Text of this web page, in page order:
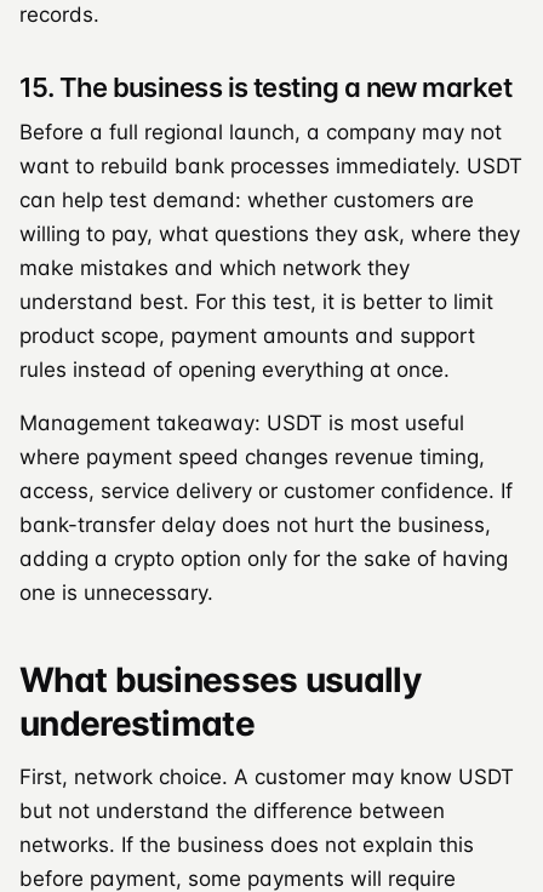
records.
15. The business is testing a new market
Before a full regional launch, a company may not
want to rebuild bank processes immediately. USDT
can help test demand: whether customers are
willing to pay, what questions they ask, where they
make mistakes and which network they
understand best. For this test, it is better to limit
product scope, payment amounts and support
rules instead of opening everything at once.
Management takeaway: USDT is most useful
where payment speed changes revenue timing,
access, service delivery or customer confidence. If
bank-transfer delay does not hurt the business,
adding a crypto option only for the sake of having
one is unnecessary.
What businesses usually
underestimate
First, network choice. A customer may know USDT
but not understand the difference between
networks. If the business does not explain this
before payment, some payments will require